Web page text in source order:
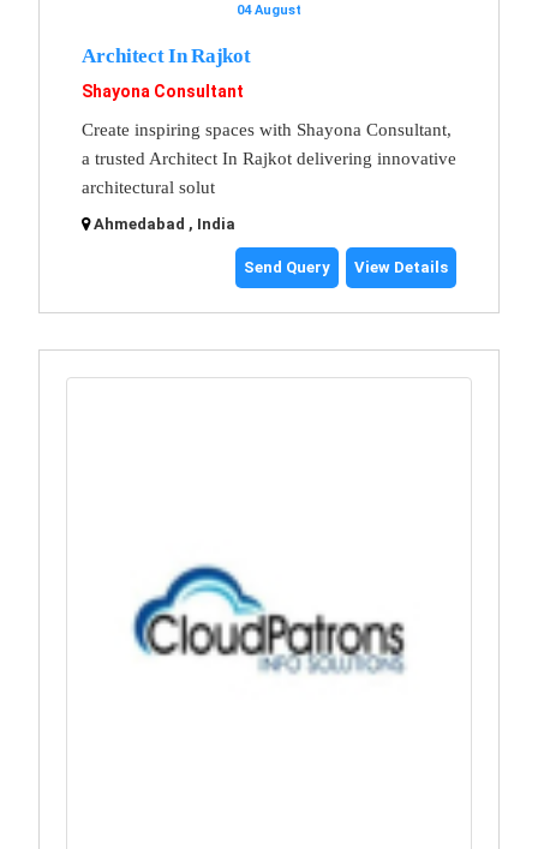
04 August
Architect In Rajkot
Shayona Consultant
Create inspiring spaces with Shayona Consultant,
a trusted Architect In Rajkot delivering innovative
architectural solut
Ahmedabad , India
Send Query View Details